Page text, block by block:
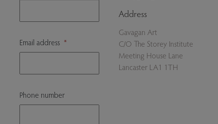
Email address *
Phone number
Address
Gavagan Art
C/O The Storey Institute
Meeting House Lane
Lancaster LA1 1TH